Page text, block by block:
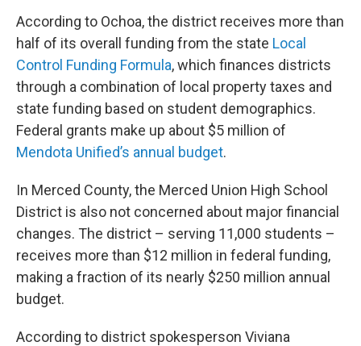
According to Ochoa, the district receives more than
half of its overall funding from the state Local
Control Funding Formula, which finances districts
through a combination of local property taxes and
state funding based on student demographics.
Federal grants make up about $5 million of
Mendota Unified’s annual budget.
In Merced County, the Merced Union High School
District is also not concerned about major financial
changes. The district – serving 11,000 students –
receives more than $12 million in federal funding,
making a fraction of its nearly $250 million annual
budget.
According to district spokesperson Viviana